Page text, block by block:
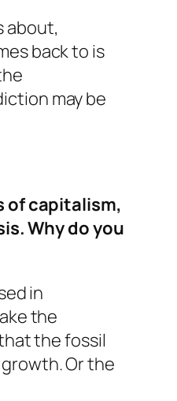
about,
back to is
may be
of capitalism,
Why do you
in
the
the fossil
Or the